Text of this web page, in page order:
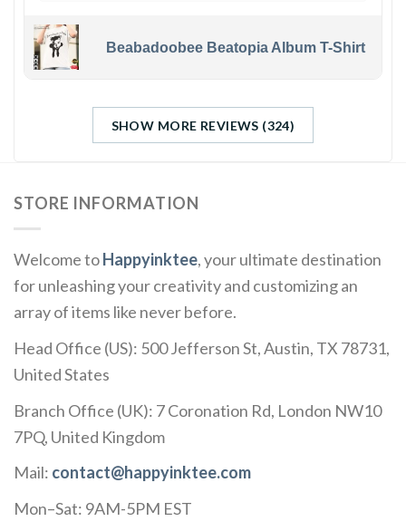
Beabadoobee Beatopia Album T-Shirt
SHOW MORE REVIEWS (324)
STORE INFORMATION
Welcome toHappyinktee, your ultimate destination
for unleashing your creativity and customizing an
array of items like never before.
Head Office (US): 500 Jefferson St, Austin, TX 78731,
United States
Branch Office (UK): 7 Coronation Rd, London NW10
7PQ, United Kingdom
Mail: contact@happyinktee.com
Mon–Sat: 9AM-5PM EST